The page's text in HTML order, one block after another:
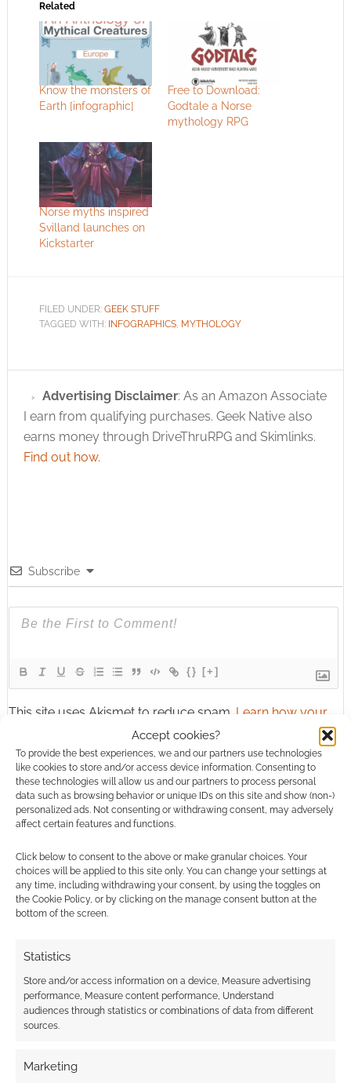
Accept cookies?
To provide the best experiences, we and our partners use technologies
like cookies to store and/or access device information. Consenting to
these technologies will allow us and our partners to process personal
data such as browsing behavior or unique IDs on this site and show (non-)
personalized ads. Not consenting or withdrawing consent, may adversely
affect certain features and functions.
Click below to consent to the above or make granular choices. Your
choices will be applied to this site only. You can change your settings at
any time, including withdrawing your consent, by using the toggles on
the Cookie Policy, or by clicking on the manage consent button at the
bottom of the screen.
Statistics
Store and/or access information on a device, Measure advertising
performance, Measure content performance, Understand
audiences through statistics or combinations of data from different
sources.
Marketing
Related
Know the monsters of
Earth [infographic]
Free to Download:
Godtale a Norse
mythology RPG
Norse myths inspired
Svilland launches on
Kickstarter
FILED UNDER: GEEK STUFF
TAGGED WITH: INFOGRAPHICS, MYTHOLOGY
Advertising Disclaimer: As an Amazon Associate
I earn from qualifying purchases. Geek Native also
earns money through DriveThruRPG and Skimlinks.
Find out how.
Subscribe
{} [+]
This site uses Akismet to reduce spam. Learn how your
0COMMENTS